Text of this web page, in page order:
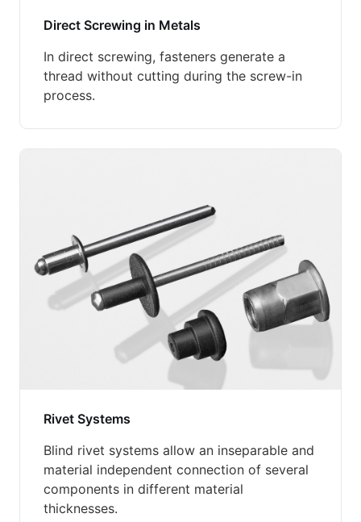
Direct Screwing in Metals
In direct screwing, fasteners generate a
thread without cutting during the screw-in
process.
Rivet Systems
Blind rivet systems allow an inseparable and
material independent connection of several
components in different material
thicknesses.